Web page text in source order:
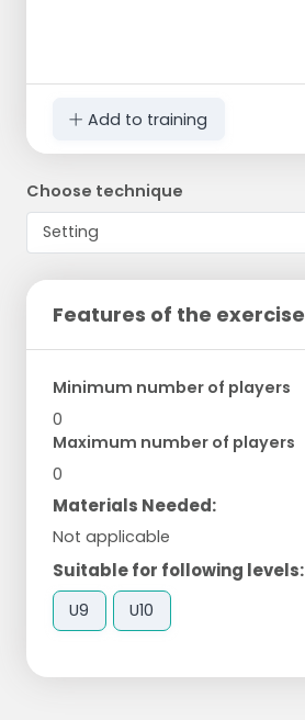
Add to training
Choose technique
Features of the exercise
Minimum number of players
0
Maximum number of players
0
Materials Needed:
Not applicable
Suitable for following levels:
U9 U10